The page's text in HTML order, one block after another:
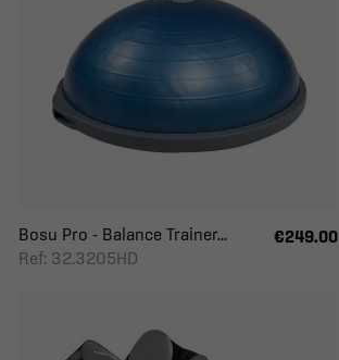
Bosu Pro - Balance Trainer...
Ref: 32.3205HD
€249.00